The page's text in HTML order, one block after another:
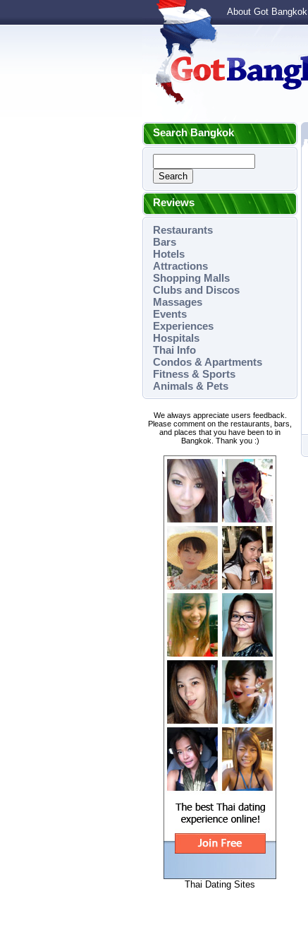
About Got Bangkok
Search Bangkok
Reviews
Restaurants
Bars
Hotels
Attractions
Shopping Malls
Clubs and Discos
Massages
Events
Experiences
Hospitals
Thai Info
Condos & Apartments
Fitness & Sports
Animals & Pets
We always appreciate users feedback.
Please comment on the restaurants, bars,
and places that you have been to in
Bangkok. Thank you :)
Thai Dating Sites